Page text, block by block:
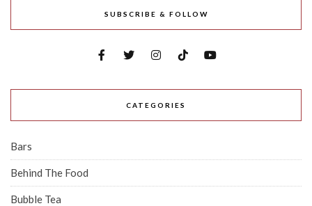
SUBSCRIBE & FOLLOW
CATEGORIES
Bars
Behind The Food
Bubble Tea